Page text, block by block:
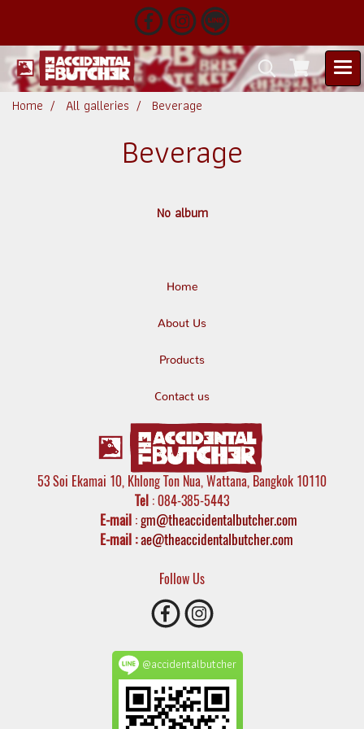
Home All galleries Beverage
Beverage
No album
Home
About Us
Products
Contact us
53 Soi Ekamai 10, Khlong Ton Nua, Wattana, Bangkok 10110
Tel : 084-385-5443
E-mail:gm@theaccidentalbutcher.com
E-mail :ae@theaccidentalbutcher.com
Follow Us
@accidentalbutcher